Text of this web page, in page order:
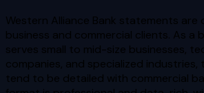
Western Alliance Bank statements
business and commercial clients. As a
serves small to mid-size businesses,
companies, and specialized
tend to be detailed with commercial